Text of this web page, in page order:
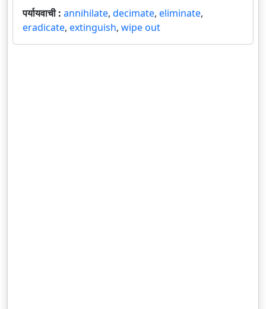
पर्यायवाची : annihilate, decimate, eliminate,
eradicate, extinguish, wipe out